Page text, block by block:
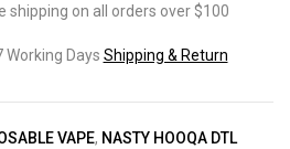
shipping on all orders over $100
Working Days Shipping & Return
VAPE, NASTY HOOQA DTL